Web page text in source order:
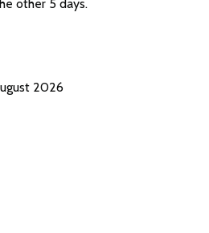
other 5 days.
2026